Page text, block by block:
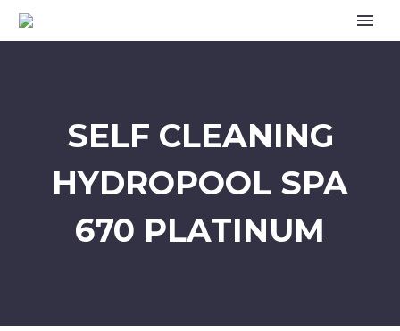
SELF CLEANING
HYDROPOOL SPA
670 PLATINUM